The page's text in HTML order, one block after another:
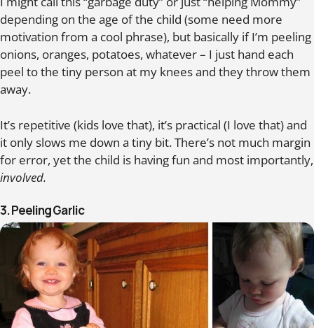
depending on the age of the child (some need more
motivation from a cool phrase), but basically if I’m peeling
onions, oranges, potatoes, whatever – I just hand each
peel to the tiny person at my knees and they throw them
away.
It’s repetitive (kids love that), it’s practical (I love that) and
it only slows me down a tiny bit. There’s not much margin
for error, yet the child is having fun and most importantly,
involved.
3. Peeling Garlic